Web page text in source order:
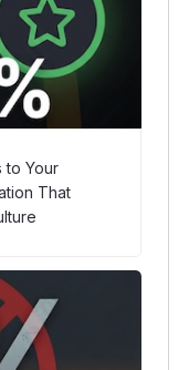
to Your
That